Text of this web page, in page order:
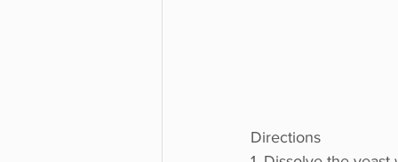
Directions